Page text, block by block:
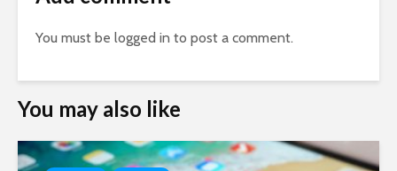
You must be logged in to post a comment.
You may also like